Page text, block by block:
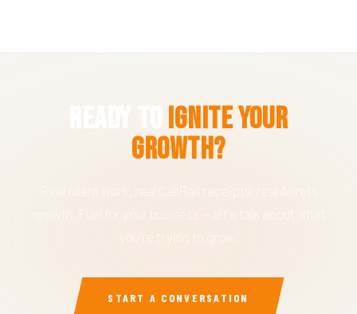
Ignite Your
Growth?
Real client work, real CallRail receipts, real Ahrefs
growth. Fuel for your business — let's talk about what
you're trying to grow.
START A CONVERSATION